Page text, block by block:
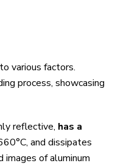
various factors.
process, showcasing
reflective, has a
and dissipates
of aluminum